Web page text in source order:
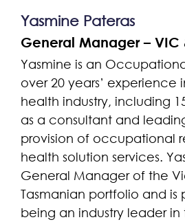
Yasmine Pateras
General Manager – VIC
Yasmine is an
over 20 years’ experience
health industry, including
as a consultant and
provision of occupational
health solution services.
General Manager of the
Tasmanian portfolio and is
being an industry leader in